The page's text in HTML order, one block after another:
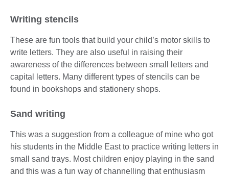
Writing stencils
These are fun tools that build your child’s motor skills to
write letters. They are also useful in raising their
awareness of the differences between small letters and
capital letters. Many different types of stencils can be
found in bookshops and stationery shops.
Sand writing
This was a suggestion from a colleague of mine who got
his students in the Middle East to practice writing letters in
small sand trays. Most children enjoy playing in the sand
and this was a fun way of channelling that enthusiasm